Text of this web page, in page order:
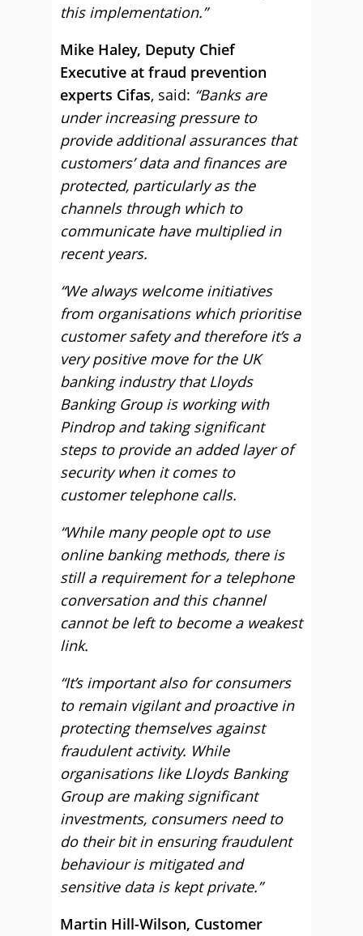
this implementation.”
Mike Haley, Deputy Chief
Executive at fraud prevention
experts Cifas, said: “Banks are
under increasing pressure to
provide additional assurances that
customers’ data and finances are
protected, particularly as the
channels through which to
communicate have multiplied in
recent years.
“We always welcome initiatives
from organisations which prioritise
customer safety and therefore it’s a
very positive move for the UK
banking industry that Lloyds
Banking Group is working with
Pindrop and taking significant
steps to provide an added layer of
security when it comes to
customer telephone calls.
“While many people opt to use
online banking methods, there is
still a requirement for a telephone
conversation and this channel
cannot be left to become a weakest
link.
“It’s important also for consumers
to remain vigilant and proactive in
protecting themselves against
fraudulent activity. While
organisations like Lloyds Banking
Group are making significant
investments, consumers need to
do their bit in ensuring fraudulent
behaviour is mitigated and
sensitive data is kept private.”
Martin Hill-Wilson, Customer